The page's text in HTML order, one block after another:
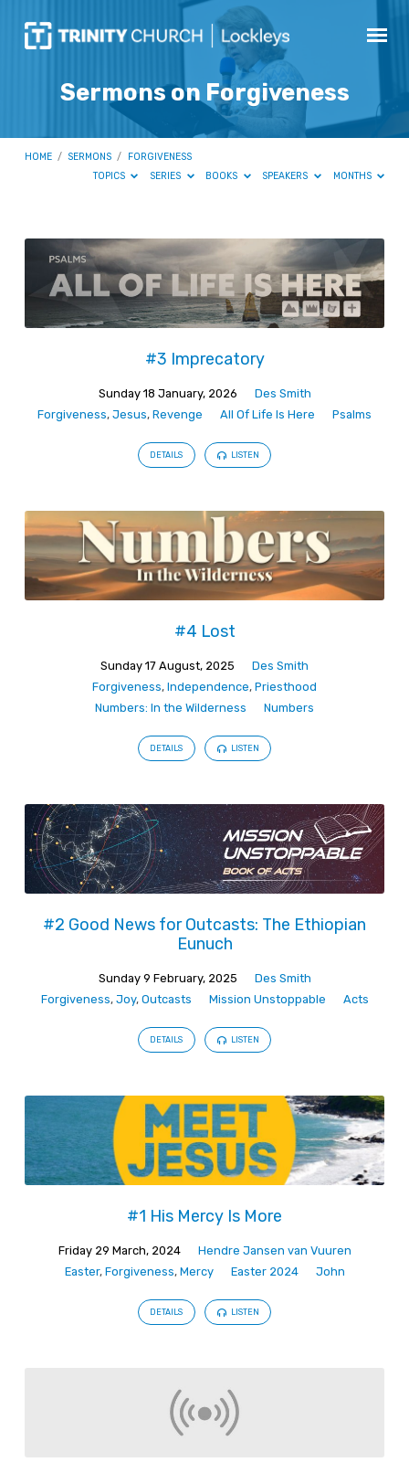
Sermons on Forgiveness
HOME / SERMONS /
FORGIVENESS
TOPICS
SERIES BOOKS SPEAKERS MONTHS
Sermons
on
Forgiveness
#3 Imprecatory
Sunday 18 January, 2026
Des Smith
Forgiveness, Jesus, Revenge All Of Life Is Here Psalms
DETAILS LISTEN
#4 Lost
Sunday 17 August, 2025
Des Smith
Forgiveness, Independence, Priesthood
Numbers: In the Wilderness
Numbers
DETAILS LISTEN
#2 Good News for Outcasts: The Ethiopian
Eunuch
Sunday 9 February, 2025
Des Smith
Forgiveness, Joy, Outcasts Mission Unstoppable Acts
DETAILS LISTEN
#1 His Mercy Is More
Friday 29 March, 2024
Hendre Jansen van Vuuren
Easter, Forgiveness, Mercy Easter 2024 John
DETAILS LISTEN